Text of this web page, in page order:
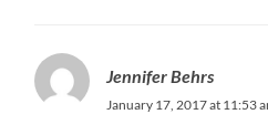
Jennifer Behrs
January 17, 2017 at 11:53